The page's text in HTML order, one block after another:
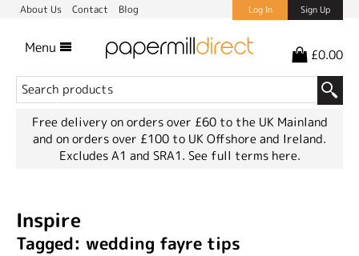
About Us Contact Blog Log In Sign Up
Menu £0.00
Free delivery on orders over £60 to the UK Mainland
and on orders over £100 to UK Offshore and Ireland.
Excludes A1 and SRA1. See full terms here.
Inspire
Tagged: wedding fayre tips